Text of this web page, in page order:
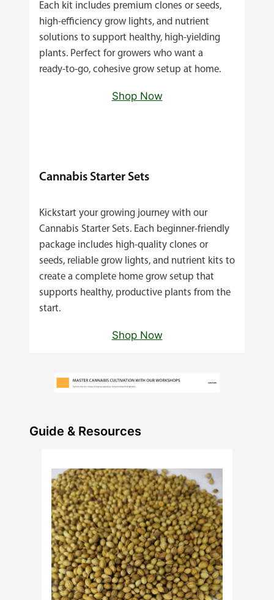
Each kit includes premium clones or seeds,
high‑efficiency grow lights, and nutrient
solutions to support healthy, high‑yielding
plants. Perfect for growers who want a
ready‑to‑go, cohesive grow setup at home.
Shop Now
Cannabis Starter Sets
Kickstart your growing journey with our
Cannabis Starter Sets. Each beginner‑friendly
package includes high‑quality clones or
seeds, reliable grow lights, and nutrient kits to
create a complete home grow setup that
supports healthy, productive plants from the
start.
Shop Now
Guide & Resources